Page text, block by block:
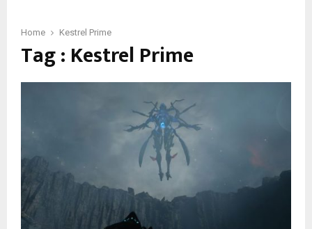
Home Kestrel Prime
Tag : Kestrel Prime